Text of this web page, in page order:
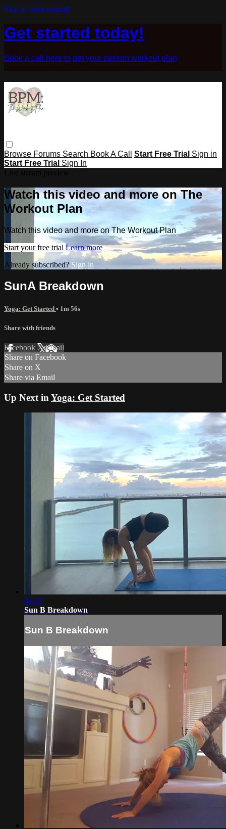
Skip to main content
Get started today!
Book a call here to get your custom workout plan
Browse Forums Search Book A Call Start Free Trial Sign in
Start Free Trial Sign In
Watch this video and more on The
Workout Plan
Watch this video and more on The Workout Plan
Start your free trial Learn more
Already subscribed? Sign in
SunA Breakdown
Yoga: Get Started • 1m 56s
Share with friends
Facebook XEmail
Share on Facebook
Share on X
Share via Email
Up Next in Yoga: Get Started
04:33
Sun B Breakdown
Sun B Breakdown